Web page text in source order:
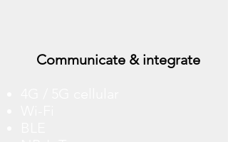
Communicate & integrate